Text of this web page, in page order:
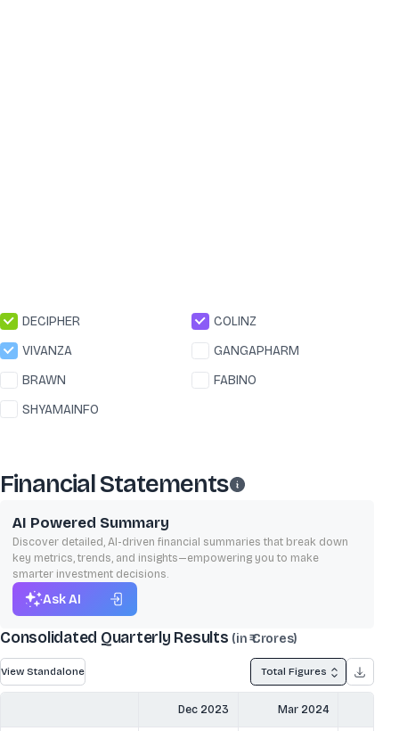
DECIPHER
COLINZ
VIVANZA
GANGAPHARM
BRAWN
FABINO
SHYAMAINFO
Financial Statements
AI Powered Summary
Discover detailed, AI-driven financial summaries that break down
key metrics, trends, and insights—empowering you to make
smarter investment decisions.
Ask AI
Consolidated Quarterly Results (in ₹ Crores)
View Standalone Total Figures
Dec 2023 Mar 2024